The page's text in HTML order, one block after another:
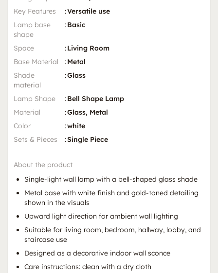
Key Features
:Versatile use
Lamp base
shape
:Basic
Space :Living Room
Base Material
:Metal
Shade
material
:Glass
Lamp Shape :Bell Shape Lamp
Material
:Glass, Metal
Color
:white
Sets & Pieces
:Single Piece
About the product
Single-light wall lamp with a bell-shaped glass shade
Metal base with white finish and gold-toned detailing
shown in the visuals
Upward light direction for ambient wall lighting
Suitable for living room, bedroom, hallway, lobby, and
staircase use
Designed as a decorative indoor wall sconce
Care instructions: clean with a dry cloth